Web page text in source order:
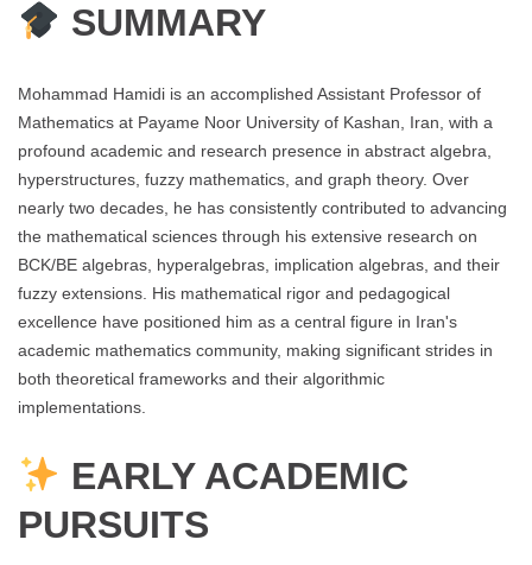
SUMMARY
Mohammad Hamidi is an accomplished Assistant Professor of
Mathematics at Payame Noor University of Kashan, Iran, with a
profound academic and research presence in abstract algebra,
hyperstructures, fuzzy mathematics, and graph theory. Over
nearly two decades, he has consistently contributed to advancing
the mathematical sciences through his extensive research on
BCK/BE algebras, hyperalgebras, implication algebras, and their
fuzzy extensions. His mathematical rigor and pedagogical
excellence have positioned him as a central figure in Iran's
academic mathematics community, making significant strides in
both theoretical frameworks and their algorithmic
implementations.
EARLY ACADEMIC
PURSUITS